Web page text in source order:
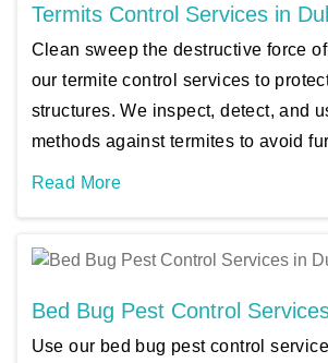
Termits Control Services in
Clean sweep the destructive force
our termite control services to
structures. We inspect, detect, and
methods against termites to avoid
Read More
Bed Bug Pest Control
Use our bed bug pest control